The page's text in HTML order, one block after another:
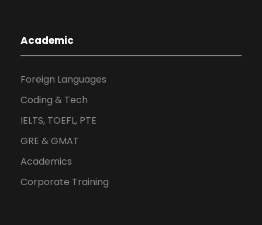
Academic
Foreign Languages
Coding & Tech
IELTS, TOEFL, PTE
GRE & GMAT
Academics
Corporate Training